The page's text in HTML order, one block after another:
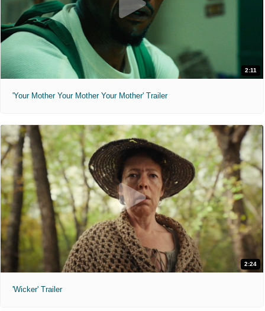
2:11
'Your Mother Your Mother Your Mother' Trailer
2:24
'Wicker' Trailer